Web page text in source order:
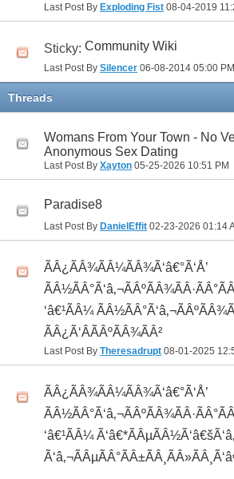
Last Post By Exploding Fist 08-04-2019
Sticky: Community Wiki
Last Post By Silencer 06-08-2014 05:00 PM
Threads
Womans From Your Town - No
Anonymous Sex Dating
Last Post By Xayton 05-25-2026 10:51 PM
Paradise8
Last Post By DanielEffit 02-23-2026 01:14
ÃÂ¿ÃÂ¾ÃÂ¼ÃÂ¾Ã‘â€°Ã‘Å’
‘â€¹ÃÂ¼
ÃÂ¿Ã‘ÂÃÂºÃÂ¾ÃÂ²
Last Post By Theresadrupt 08-01-2025
ÃÂ¿ÃÂ¾ÃÂ¼ÃÂ¾Ã‘â€°Ã‘Å’
‘â€¹ÃÂ¼